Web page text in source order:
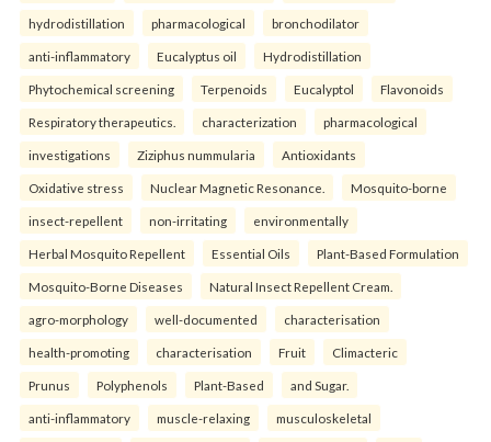
hydrodistillation pharmacological bronchodilator
anti-inflammatory Eucalyptus oil Hydrodistillation
Phytochemical screening Terpenoids Eucalyptol Flavonoids
Respiratory therapeutics. characterization pharmacological
investigations Ziziphus nummularia Antioxidants
Oxidative stress Nuclear Magnetic Resonance. Mosquito-borne
insect-repellent non-irritating environmentally
Herbal Mosquito Repellent Essential Oils Plant-Based Formulation
Mosquito-Borne Diseases Natural Insect Repellent Cream.
agro-morphology well-documented characterisation
health-promoting characterisation Fruit Climacteric
Prunus Polyphenols Plant-Based and Sugar.
anti-inflammatory muscle-relaxing musculoskeletal